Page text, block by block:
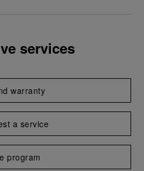
services
warranty
a service
program